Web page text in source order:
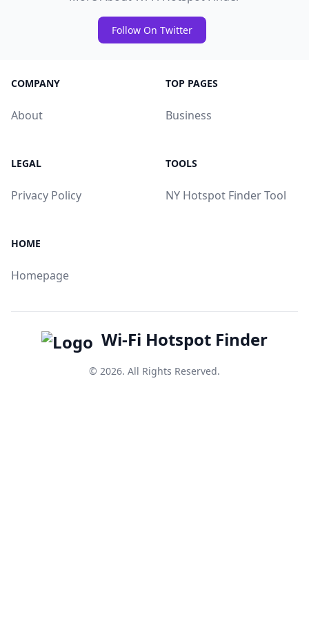
Follow On Twitter
COMPANY
About
TOP PAGES
Business
LEGAL
Privacy Policy
TOOLS
NY Hotspot Finder Tool
HOME
Homepage
Wi-Fi Hotspot Finder
© 2026. All Rights Reserved.